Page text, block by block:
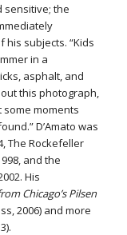
sensitive; the
subjects. “Kids
in a
asphalt, and
this photograph,
some moments
D’Amato was
The Rockefeller
and the
His
Chicago’s Pilsen
2006) and more